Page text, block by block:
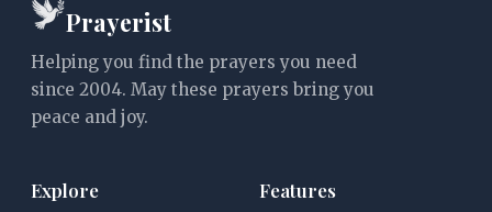
Prayerist
Helping you find the prayers you need
since 2004. May these prayers bring you
peace and joy.
Explore Features